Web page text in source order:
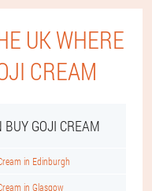
UK WHERE
CREAM
BUY GOJI CREAM
in Edinburgh
in Glasgow